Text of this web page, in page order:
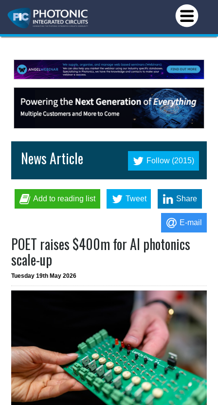
Follow (2015)
News Article
Add to reading list Tweet Share
E-mail
POET raises $400m for AI photonics
scale-up
Tuesday 19th May 2026